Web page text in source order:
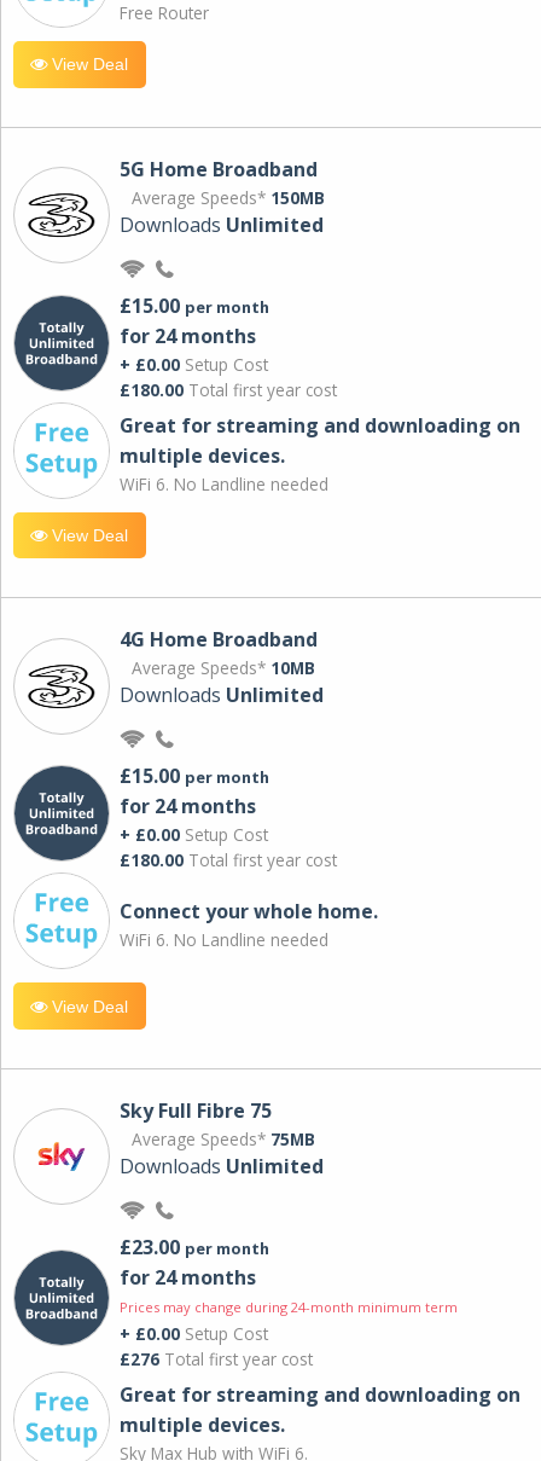
Free Router
View Deal
5G Home Broadband
Average Speeds* 150MB
Downloads Unlimited
£15.00 per month
for 24 months
+ £0.00 Setup Cost
£180.00 Total first year cost
Great for streaming and downloading on
multiple devices.
WiFi 6. No Landline needed
View Deal
4G Home Broadband
Average Speeds* 10MB
Downloads Unlimited
£15.00 per month
for 24 months
+ £0.00 Setup Cost
£180.00 Total first year cost
Connect your whole home.
WiFi 6. No Landline needed
View Deal
Sky Full Fibre 75
Average Speeds* 75MB
Downloads Unlimited
£23.00 per month
for 24 months
Prices may change during 24-month minimum term
+ £0.00 Setup Cost
£276 Total first year cost
Great for streaming and downloading on
multiple devices.
Sky Max Hub with WiFi 6.